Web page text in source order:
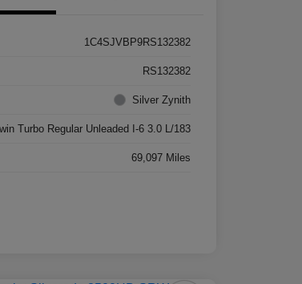
1C4SJVBP9RS132382
RS132382
Silver Zynith
Turbo Regular Unleaded I-6 3.0 L/183
69,097 Miles